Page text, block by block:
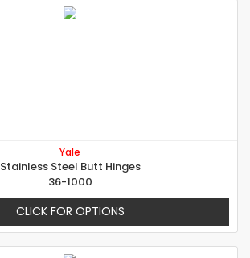
Yale
Stainless Steel Butt Hinges
36-1000
CLICK FOR OPTIONS